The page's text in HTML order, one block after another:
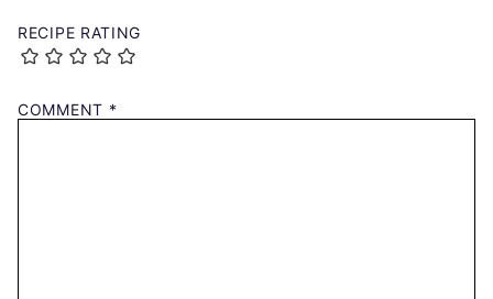
RECIPE RATING
COMMENT *